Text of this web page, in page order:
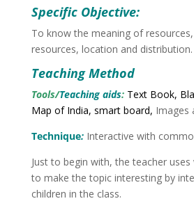
Specific Objective:
To know the meaning of
resources, location and distribution.
Teaching Method
Tools/Teaching aids: Text Book,
Map of India, smart board, Images
Technique:Interactive with
Just to begin with, the teacher
to make the topic interesting by
children in the class.